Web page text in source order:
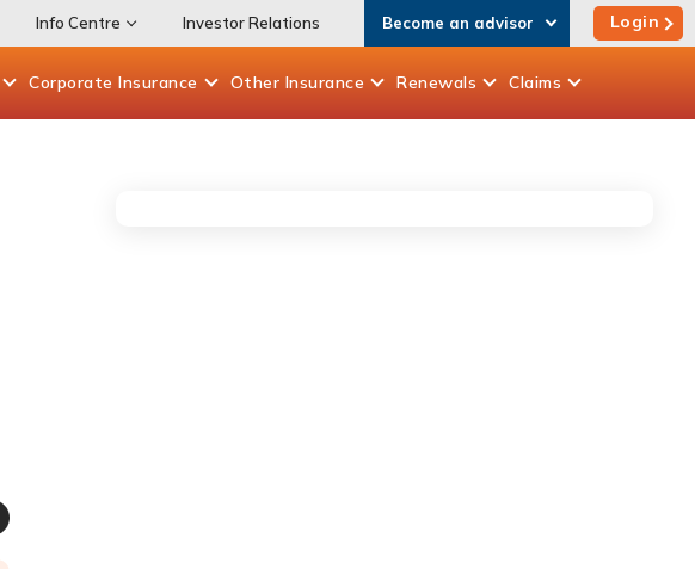
Info Centre Investor Relations Become an advisor Login
Corporate Insurance Other Insurance Renewals Claims